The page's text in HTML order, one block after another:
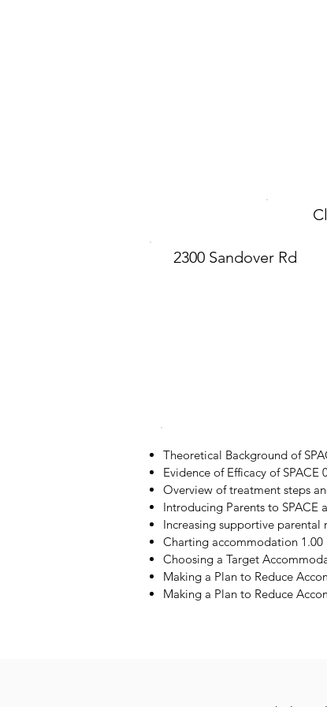
2300 Sandover Rd
Theoretical Background of
Evidence of Efficacy of SPACE
Overview of treatment steps
Introducing Parents to SPACE
Increasing supportive parental
Charting accommodation 1.00
Choosing a Target
Making a Plan to Reduce
Making a Plan to Reduce